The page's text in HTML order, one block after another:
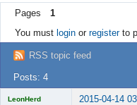
Rules
Register
Login
Pages
1
You must loginor registerto
RSS topic feed
Posts: 4
LeonHerd 2015-04-14